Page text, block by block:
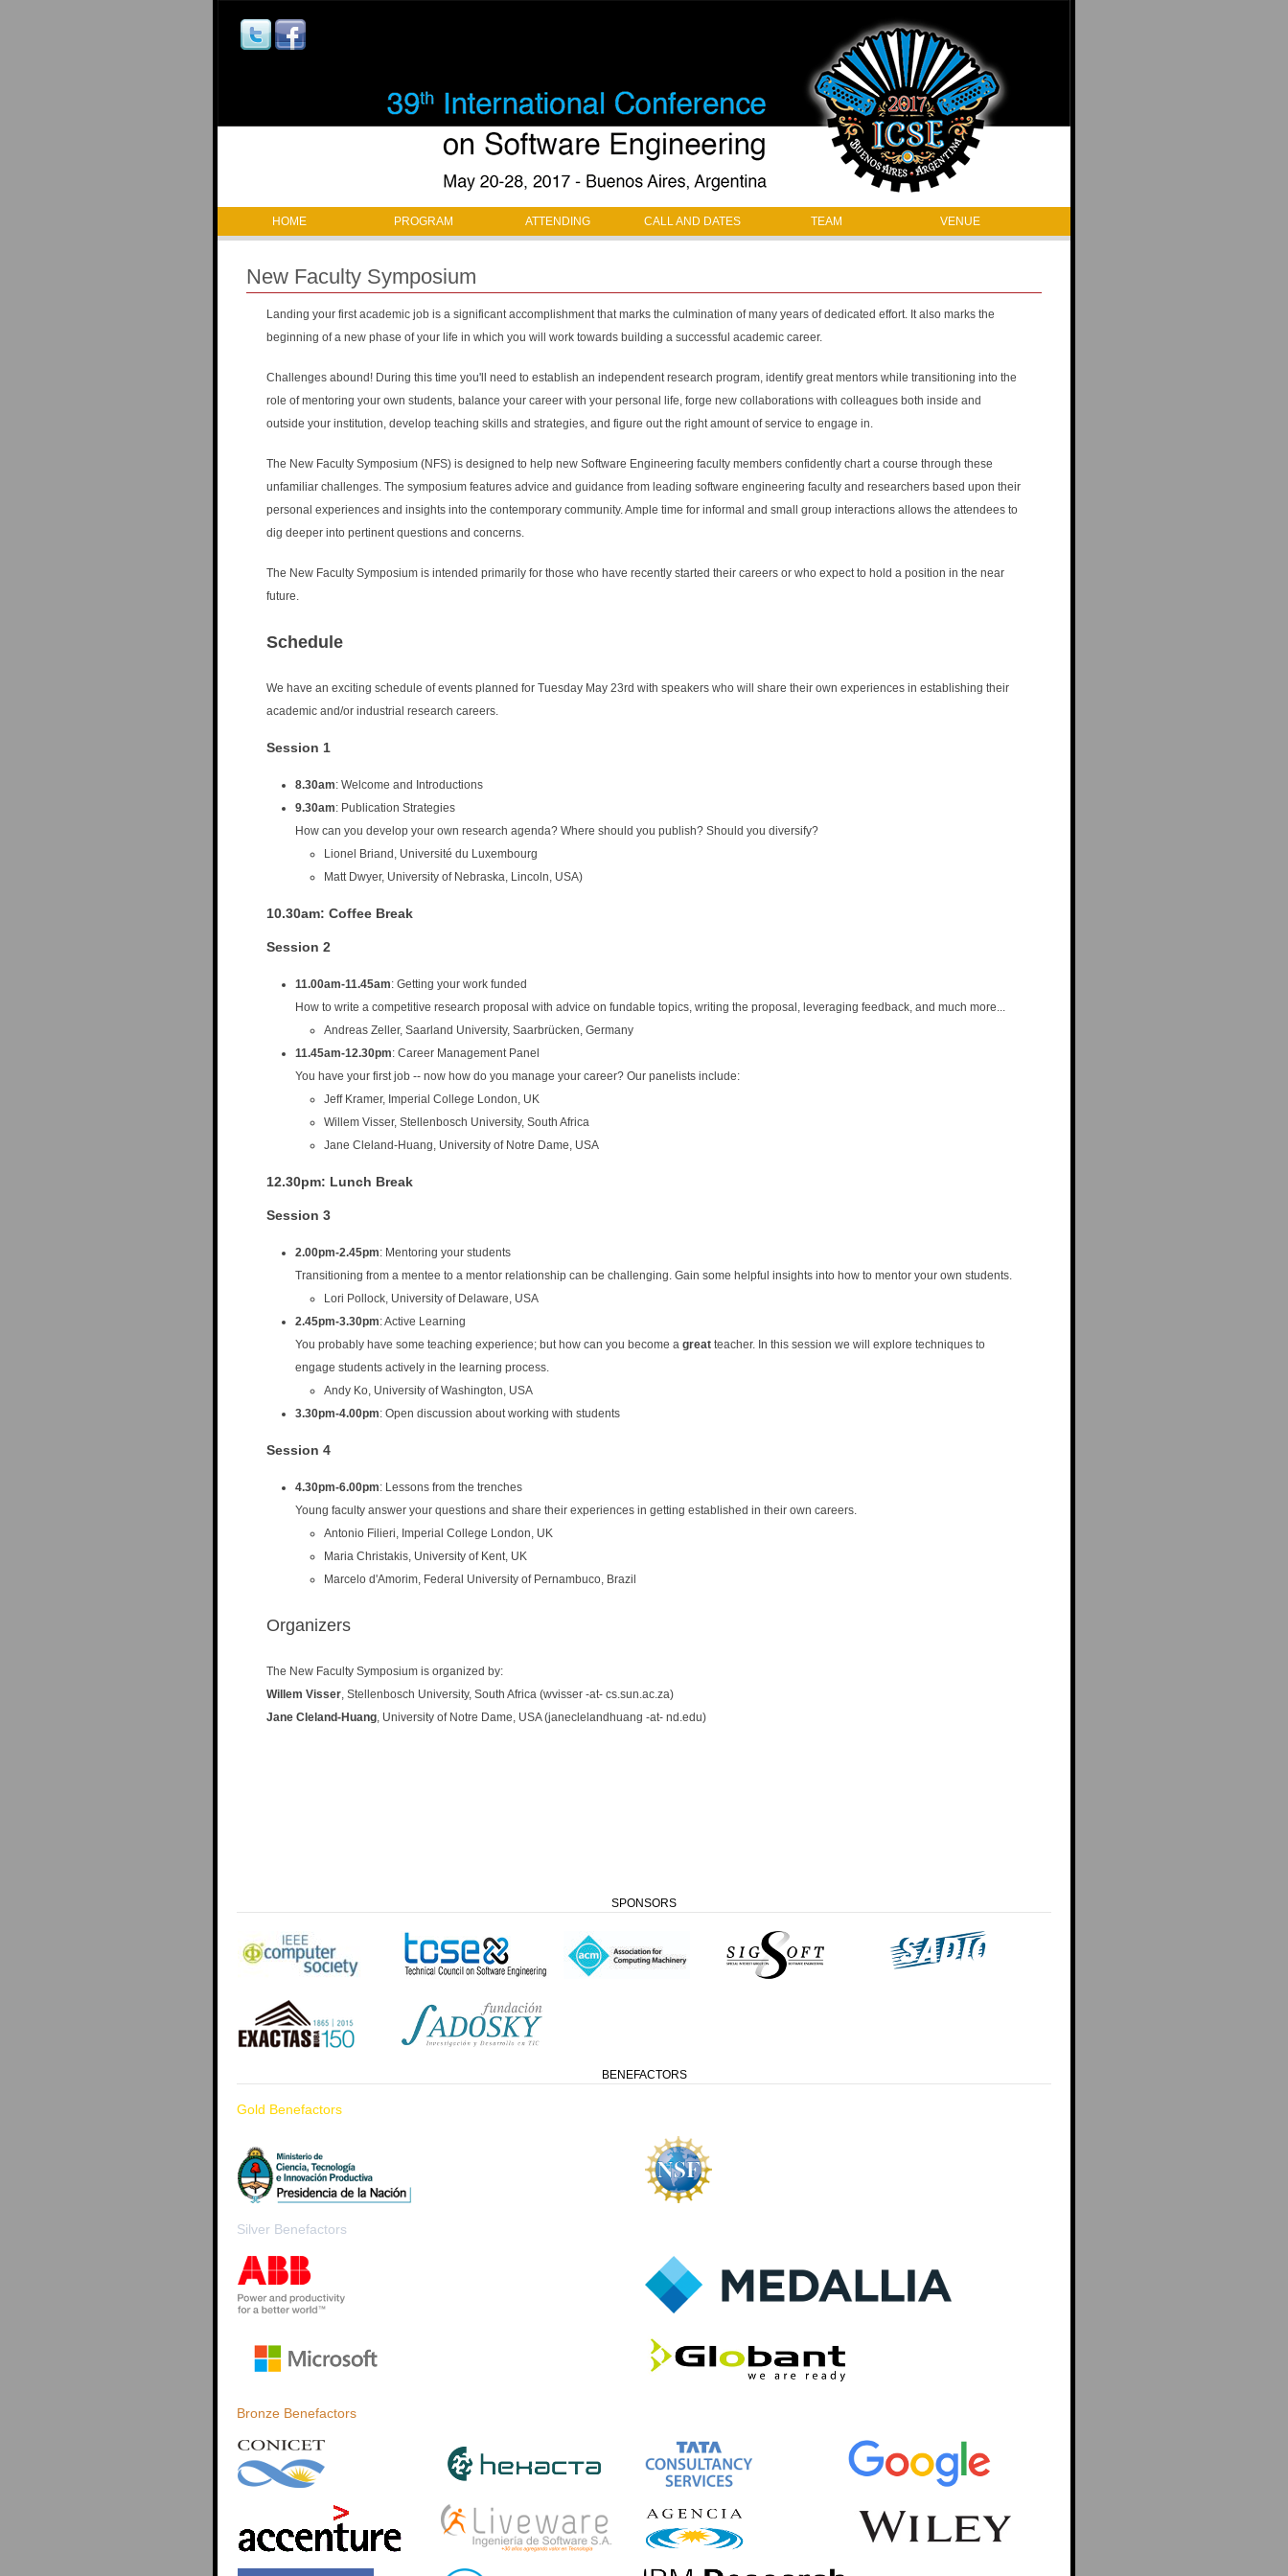
HOME PROGRAM ATTENDING CALL AND DATES TEAM VENUE
New Faculty Symposium
Landing your first academic job is a significant accomplishment that marks the culmination of many years of dedicated effort. It also marks the
beginning of a new phase of your life in which you will work towards building a successful academic career.
Challenges abound! During this time you'll need to establish an independent research program, identify great mentors while transitioning into the
role of mentoring your own students, balance your career with your personal life, forge new collaborations with colleagues both inside and
outside your institution, develop teaching skills and strategies, and figure out the right amount of service to engage in.
The New Faculty Symposium (NFS) is designed to help new Software Engineering faculty members confidently chart a course through these
unfamiliar challenges. The symposium features advice and guidance from leading software engineering faculty and researchers based upon their
personal experiences and insights into the contemporary community. Ample time for informal and small group interactions allows the attendees to
dig deeper into pertinent questions and concerns.
The New Faculty Symposium is intended primarily for those who have recently started their careers or who expect to hold a position in the near
future.
Schedule
We have an exciting schedule of events planned for Tuesday May 23rd with speakers who will share their own experiences in establishing their
academic and/or industrial research careers.
Session 1
8.30am: Welcome and Introductions
9.30am: Publication Strategies
How can you develop your own research agenda? Where should you publish? Should you diversify?
Lionel Briand, Université du Luxembourg
Matt Dwyer, University of Nebraska, Lincoln, USA)
10.30am: Coffee Break
Session 2
11.00am-11.45am: Getting your work funded
How to write a competitive research proposal with advice on fundable topics, writing the proposal, leveraging feedback, and much more...
Andreas Zeller, Saarland University, Saarbrücken, Germany
11.45am-12.30pm: Career Management Panel
You have your first job -- now how do you manage your career? Our panelists include:
Jeff Kramer, Imperial College London, UK
Willem Visser, Stellenbosch University, South Africa
Jane Cleland-Huang, University of Notre Dame, USA
12.30pm: Lunch Break
Session 3
2.00pm-2.45pm: Mentoring your students
Transitioning from a mentee to a mentor relationship can be challenging. Gain some helpful insights into how to mentor your own students.
Lori Pollock, University of Delaware, USA
2.45pm-3.30pm: Active Learning
You probably have some teaching experience; but how can you become a greatteacher. In this session we will explore techniques to
engage students actively in the learning process.
Andy Ko, University of Washington, USA
3.30pm-4.00pm: Open discussion about working with students
Session 4
4.30pm-6.00pm: Lessons from the trenches
Young faculty answer your questions and share their experiences in getting established in their own careers.
Antonio Filieri, Imperial College London, UK
Maria Christakis, University of Kent, UK
Marcelo d'Amorim, Federal University of Pernambuco, Brazil
Organizers
The New Faculty Symposium is organized by:
Willem Visser, Stellenbosch University, South Africa (wvisser -at- cs.sun.ac.za)
Jane Cleland-Huang, University of Notre Dame, USA (janeclelandhuang -at- nd.edu)
SPONSORS
BENEFACTORS
Gold Benefactors
Silver Benefactors
Bronze Benefactors